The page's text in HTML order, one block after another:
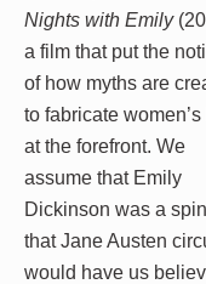
Nights with Emily
a film that put the
of how myths are
to fabricate
at the forefront. We
assume that Emily
Dickinson was a
that Jane Austen
would have us